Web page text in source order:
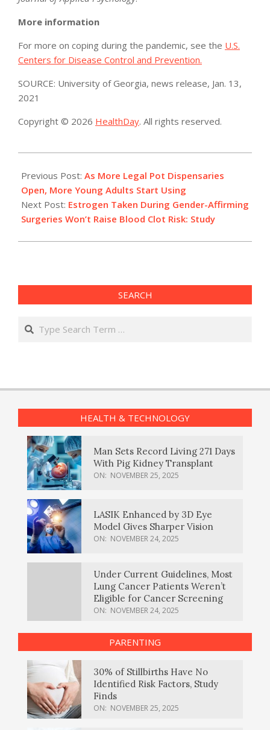
More information
For more on coping during the pandemic, see the U.S.
Centers for Disease Control and Prevention.
SOURCE: University of Georgia, news release, Jan. 13,
2021
Copyright © 2026 HealthDay. All rights reserved.
01-
18
Previous Post: As More Legal Pot Dispensaries
Open, More Young Adults Start Using
Next Post: Estrogen Taken During Gender-Affirming
Surgeries Won’t Raise Blood Clot Risk: Study
SEARCH
Search
HEALTH & TECHNOLOGY
Man Sets Record Living 271 Days
With Pig Kidney Transplant
ON: NOVEMBER 25, 2025
LASIK Enhanced by 3D Eye
Model Gives Sharper Vision
ON: NOVEMBER 24, 2025
Under Current Guidelines, Most
Lung Cancer Patients Weren’t
Eligible for Cancer Screening
ON: NOVEMBER 24, 2025
PARENTING
30% of Stillbirths Have No
Identified Risk Factors, Study
Finds
ON: NOVEMBER 25, 2025